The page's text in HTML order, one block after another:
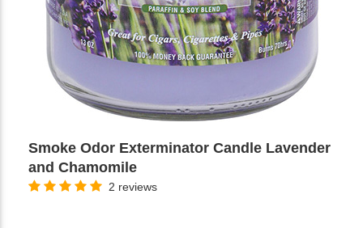
Smoke Odor Exterminator Candle Lavender
and Chamomile
2 reviews